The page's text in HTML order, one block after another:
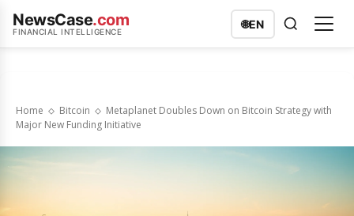
NewsCase.com
FINANCIAL INTELLIGENCE
🌐EN
Home Bitcoin
Metaplanet Doubles Down on Bitcoin Strategy with
Major New Funding Initiative